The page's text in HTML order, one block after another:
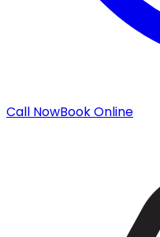
Call NowBook Online